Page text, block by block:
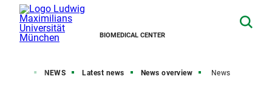
BIOMEDICAL CENTER
NEWS Latest news News overview News